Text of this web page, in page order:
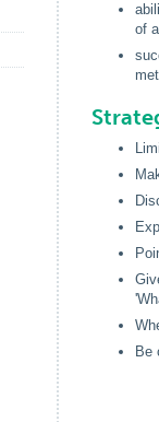
of
Be